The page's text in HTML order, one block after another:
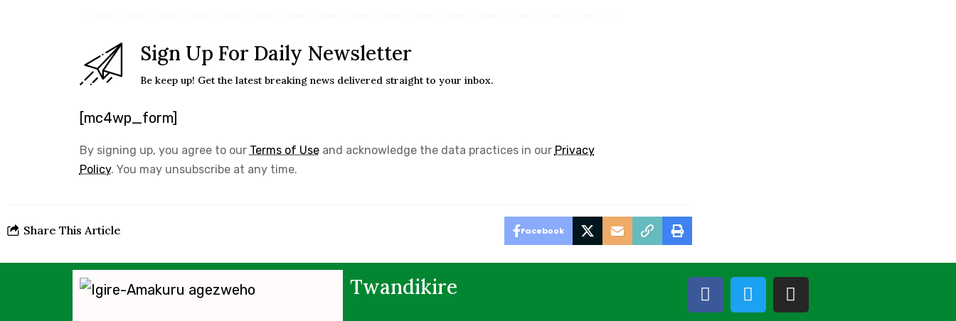
Sign Up For Daily Newsletter
Be keep up! Get the latest breaking news delivered straight to your inbox.
[mc4wp_form]
By signing up, you agree to our Terms of Useand acknowledge the data practices in our Privacy
Policy. You may unsubscribe at any time.
Share This Article Facebook
Twandikire